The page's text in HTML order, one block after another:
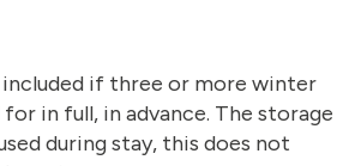
included if three or more winter
in full, in advance. The storage
during stay, this does not